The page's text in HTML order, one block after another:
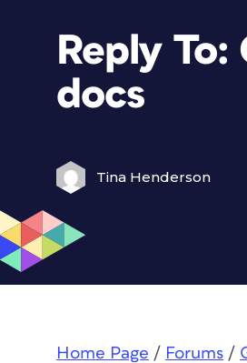
Reply
docs
Tina Henderson
Home Page / Forums /